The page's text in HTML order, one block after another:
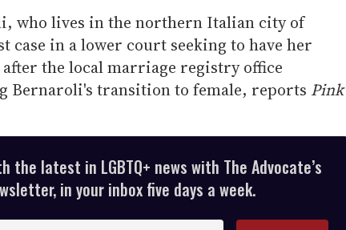
who lives in the northern Italian city of
case in a lower court seeking to have her
the local marriage registry office
Bernaroli's transition to female, reports Pink
the latest in LGBTQ+ news with The Advocate’s
in your inbox five days a week.